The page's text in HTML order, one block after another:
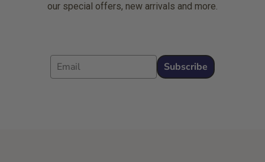
our special offers, new arrivals and more.
Email
Subscribe